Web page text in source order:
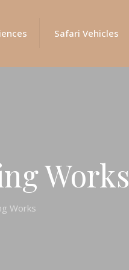
Safari Vehicles
Works
Works